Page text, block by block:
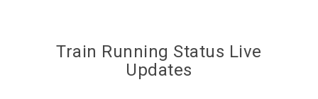
Train Running Status Live
Updates